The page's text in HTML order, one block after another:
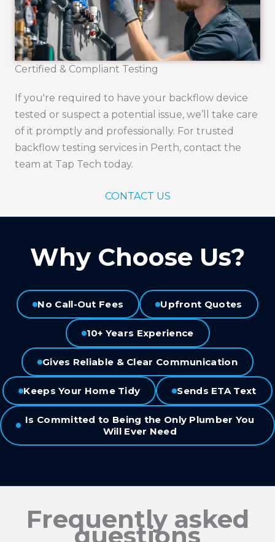
Certified & Compliant Testing
If you're required to have your backflow device
tested or suspect a potential issue, we’ll take care
of it promptly and professionally. For trusted
backflow testing services in Perth, contact the
team at Tap Tech today.
CONTACT US
Why Choose Us?
No Call-Out Fees Upfront Quotes
10+ Years Experience
Gives Reliable & Clear Communication
Keeps Your Home Tidy Sends ETA Text
Is Committed to Being the Only Plumber You
Will Ever Need
Frequently asked
questions